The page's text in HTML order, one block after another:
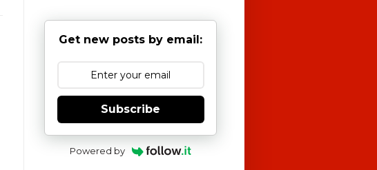
Get new posts by email:
Subscribe
Powered by